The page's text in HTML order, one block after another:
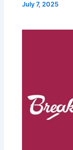
July 7, 2025